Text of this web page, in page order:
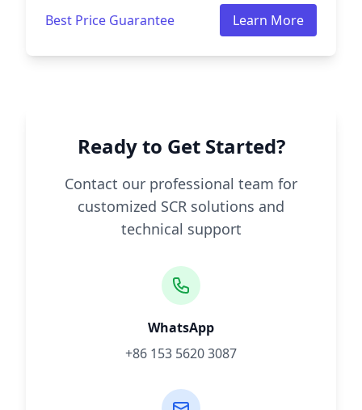
Best Price Guarantee Learn More
Ready to Get Started?
Contact our professional team for
customized SCR solutions and
technical support
WhatsApp
+86 153 5620 3087